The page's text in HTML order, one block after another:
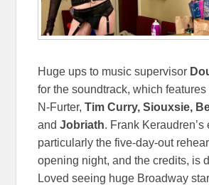
Huge ups to music supervisor
for the soundtrack, which
N-Furter,Tim Curry, Siouxsie,
and Jobriath. Frank Keraudren’s
particularly the five-day-out
opening night, and the credits, is
Loved seeing huge Broadway